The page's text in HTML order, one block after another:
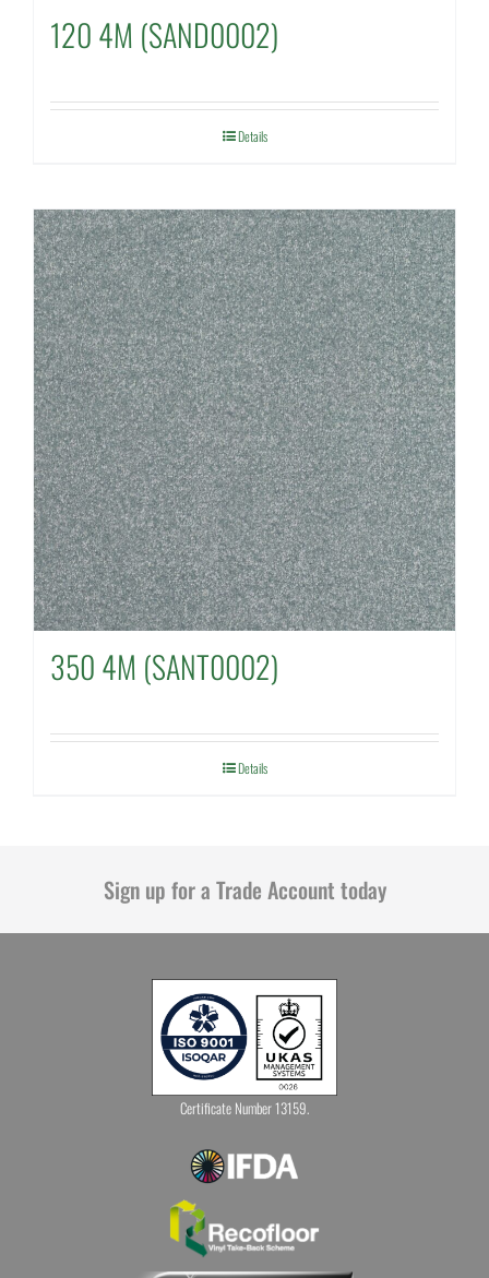
120 4M (SAND0002)
Details
350 4M (SANT0002)
Details
Sign up for a Trade Account today
Certificate Number 13159.